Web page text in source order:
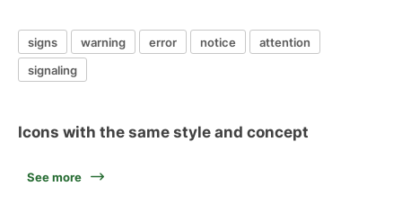
signs warning error notice
attention
signaling
Icons with the same style and concept
See more